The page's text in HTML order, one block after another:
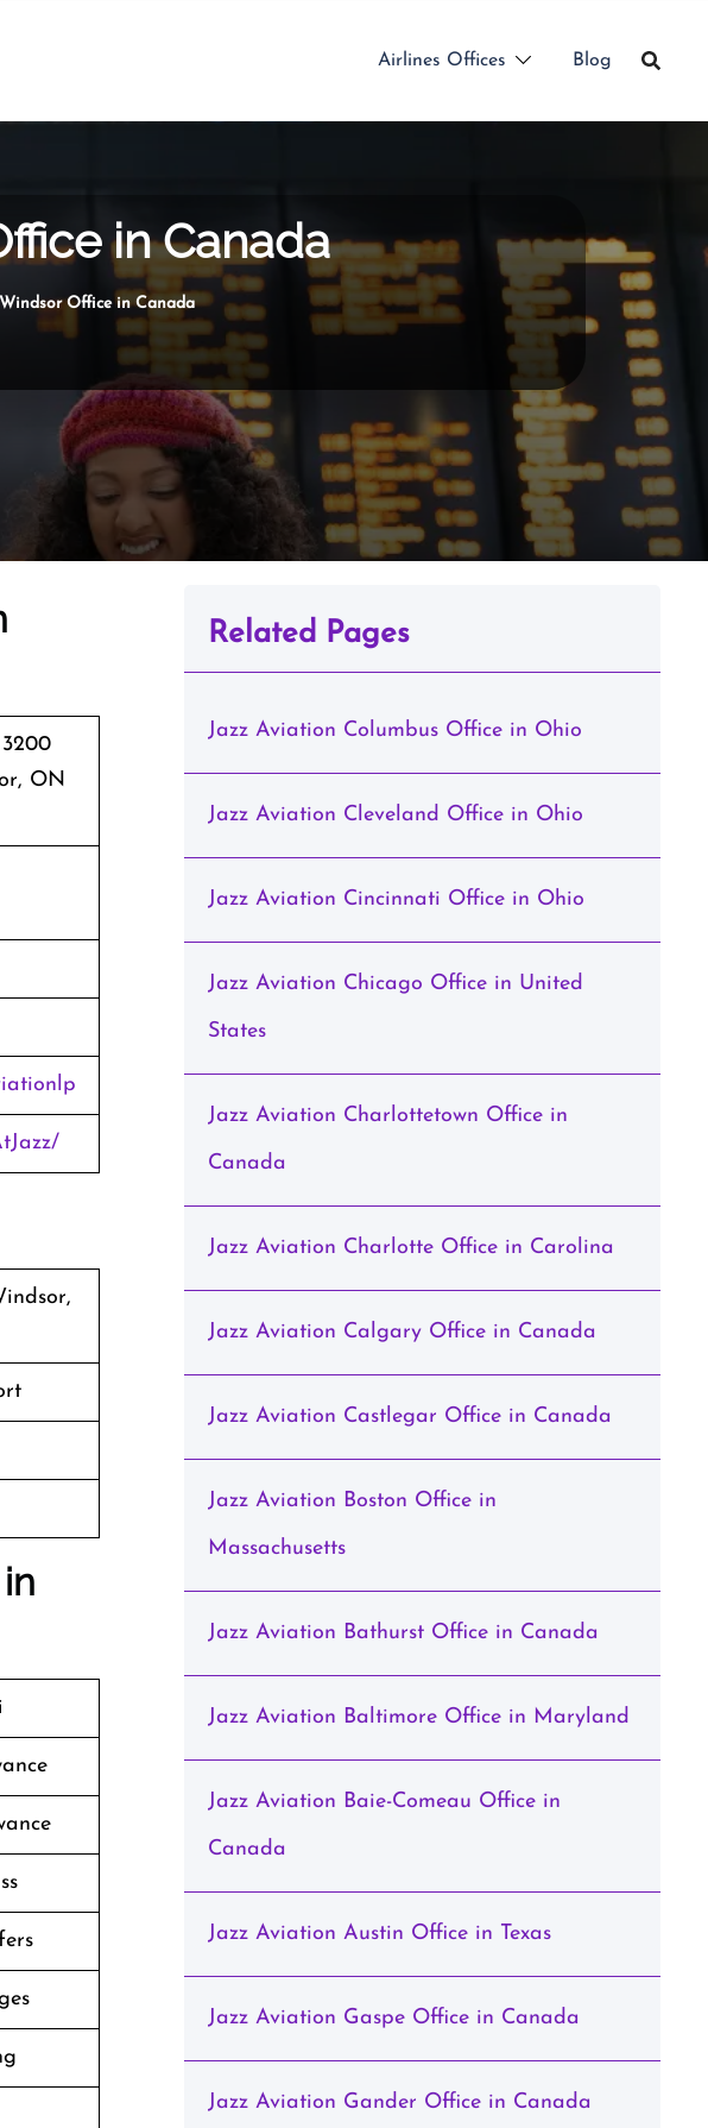
Airlines Offices Blog
in Canada
Office in Canada
ON
Related Pages
Jazz Aviation Columbus Office in Ohio
Jazz Aviation Cleveland Office in Ohio
Jazz Aviation Cincinnati Office in Ohio
Jazz Aviation Chicago Office in United
States
Jazz Aviation Charlottetown Office in
Canada
Jazz Aviation Charlotte Office in Carolina
Jazz Aviation Calgary Office in Canada
Jazz Aviation Castlegar Office in Canada
Jazz Aviation Boston Office in
Massachusetts
Jazz Aviation Bathurst Office in Canada
Jazz Aviation Baltimore Office in Maryland
Jazz Aviation Baie-Comeau Office in
Canada
Jazz Aviation Austin Office in Texas
Jazz Aviation Gaspe Office in Canada
Jazz Aviation Gander Office in Canada